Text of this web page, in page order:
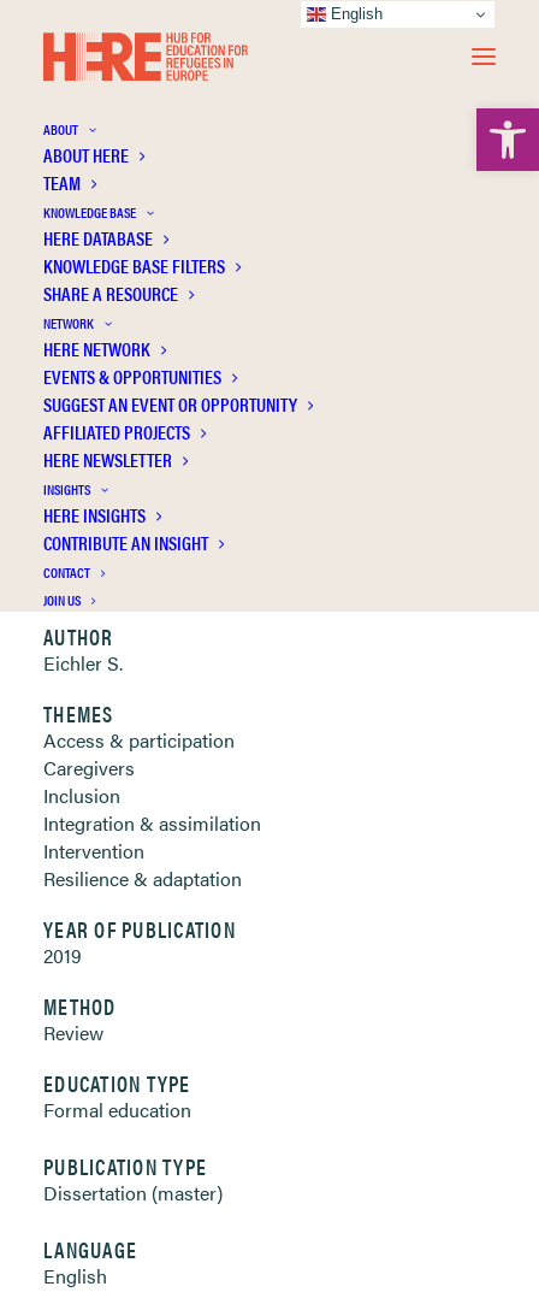
ABOUT
ABOUT HERE
TEAM
KNOWLEDGE BASE
HERE DATABASE
KNOWLEDGE BASE FILTERS
SHARE A RESOURCE
NETWORK
HERE NETWORK
EVENTS & OPPORTUNITIES
SUGGEST AN EVENT OR OPPORTUNITY
AFFILIATED PROJECTS
HERE NEWSLETTER
INSIGHTS
HERE INSIGHTS
CONTRIBUTE AN INSIGHT
CONTACT
JOIN US
Educational and mental health intervention
methods for refugee children integrating in
the Nordic mainstream education: A
systematic literature review
Publication Information
Clickable links below
AUTHOR
Eichler S.
THEMES
Access & participation
Caregivers
Inclusion
Integration & assimilation
Intervention
Resilience & adaptation
YEAR OF PUBLICATION
2019
METHOD
Review
EDUCATION TYPE
Formal education
PUBLICATION TYPE
Dissertation (master)
LANGUAGE
English
English